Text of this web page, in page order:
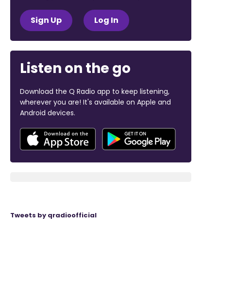
Sign Up Log In
Listen on the go
Download the Q Radio app to keep listening,
wherever you are! It's available on Apple and
Android devices.
Tweets by qradioofficial